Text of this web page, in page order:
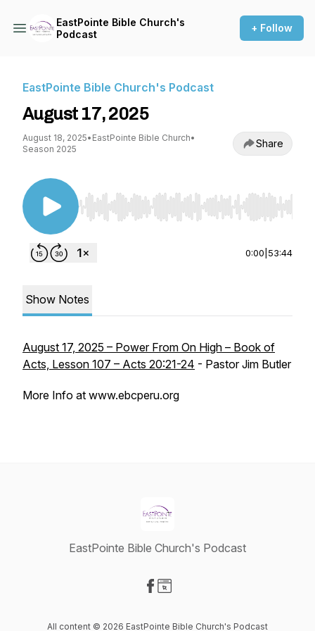
EastPointe Bible Church's
Podcast
+ Follow
EastPointe Bible Church's Podcast
August 17, 2025
August 18, 2025• EastPointe Bible Church•
Season 2025
Share
Use Left/Right to seek, Home/End to jump to
0:00 53:44
Show Notes
August 17, 2025 – Power From On High – Book of
Acts, Lesson 107 – Acts 20:21-24 - Pastor Jim Butler
More Info at www.ebcperu.org
EastPointe Bible Church's Podcast
All content © 2026 EastPointe Bible Church's Podcast